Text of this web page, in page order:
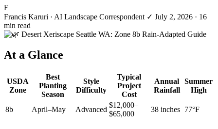
F
Francis Karuri · AI Landscape Correspondent ✓ July 2, 2026 · 16
min read
At a Glance
USDA
Zone
Best
Planting
Season
Style
Difficulty
Typical
Project
Cost
Annual
Rainfall
Summer
High
8b April–May Advanced
$12,000–
$65,000
38 inches 77°F